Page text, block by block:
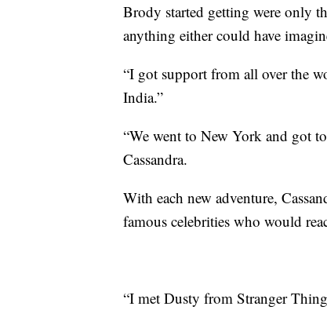
Brody started getting were only
anything either could have
“I got support from all over the
India.”
“We went to New York and got
Cassandra.
With each new adventure,
famous celebrities who would
“I met Dusty from Stranger